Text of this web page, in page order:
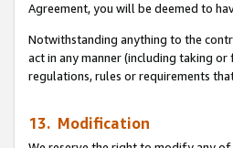
Agreement, you will be deemed to
Notwithstanding anything to the
act in any manner (including taking
regulations, rules or requirements
13. Modification